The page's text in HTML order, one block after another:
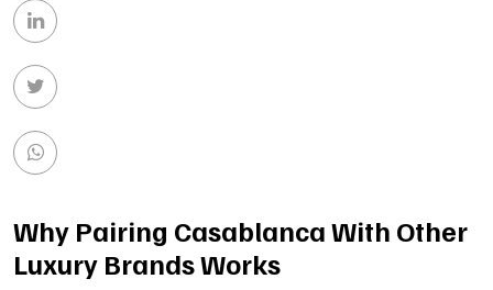
Why Pairing Casablanca With Other
Luxury Brands Works